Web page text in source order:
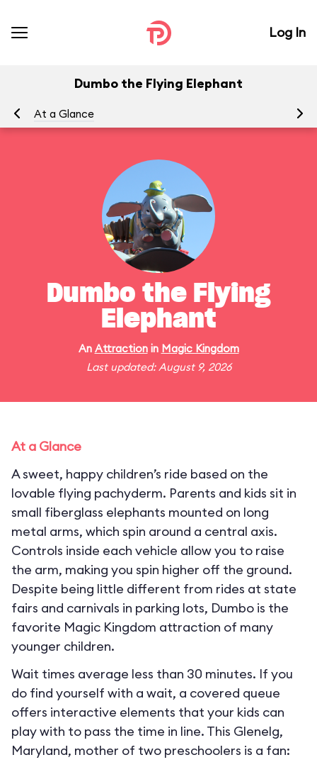
Log In
Dumbo the Flying Elephant
At a Glance
Dumbo the Flying
Elephant
An Attractionin Magic Kingdom
Last updated: August 9, 2026
At a Glance
A sweet, happy children’s ride based on the
lovable flying pachyderm. Parents and kids sit in
small fiberglass elephants mounted on long
metal arms, which spin around a central axis.
Controls inside each vehicle allow you to raise
the arm, making you spin higher off the ground.
Despite being little different from rides at state
fairs and carnivals in parking lots, Dumbo is the
favorite Magic Kingdom attraction of many
younger children.
Wait times average less than 30 minutes. If you
do find yourself with a wait, a covered queue
offers interactive elements that your kids can
play with to pass the time in line. This Glenelg,
Maryland, mother of two preschoolers is a fan: